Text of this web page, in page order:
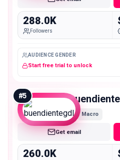
288.0K
Followers
AUDIENCE GENDER
Start free trial to unlock
#5
Macro
Get email
260.0K